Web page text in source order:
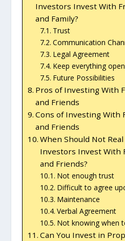
Investors Invest With
and Family?
Trust
Communication
Legal Agreement
Keep everything open
Future Possibilities
Pros of Investing With
and Friends
Cons of Investing With
and Friends
When Should Not
Investors Invest With
and Friends?
Not enough trust
Difficult to agree
Maintenance
Verbal Agreement
Not knowing when
Can You Invest in